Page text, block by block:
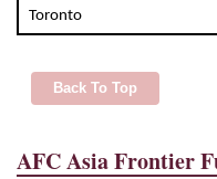
Toronto
Back To Top
AFC Asia Frontier